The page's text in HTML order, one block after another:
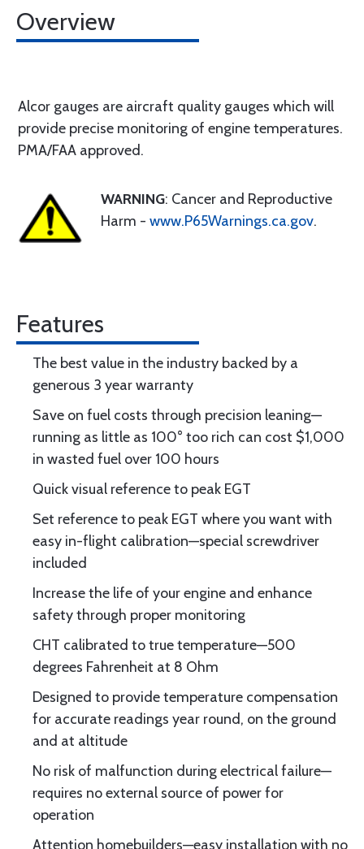
Overview
Alcor gauges are aircraft quality gauges which will
provide precise monitoring of engine temperatures.
PMA/FAA approved.
WARNING: Cancer and Reproductive
Harm - www.P65Warnings.ca.gov.
Features
The best value in the industry backed by a
generous 3 year warranty
Save on fuel costs through precision leaning—
running as little as 100° too rich can cost $1,000
in wasted fuel over 100 hours
Quick visual reference to peak EGT
Set reference to peak EGT where you want with
easy in-flight calibration—special screwdriver
included
Increase the life of your engine and enhance
safety through proper monitoring
CHT calibrated to true temperature—500
degrees Fahrenheit at 8 Ohm
Designed to provide temperature compensation
for accurate readings year round, on the ground
and at altitude
No risk of malfunction during electrical failure—
requires no external source of power for
operation
Attention homebuilders—easy installation with no